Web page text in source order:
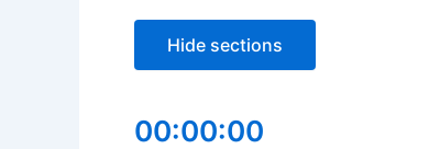
Hide sections
00:00:00